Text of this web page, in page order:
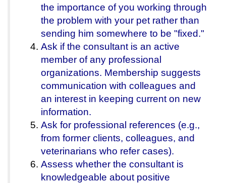
the importance of you working through
the problem with your pet rather than
sending him somewhere to be "fixed."
Ask if the consultant is an active
member of any professional
organizations. Membership suggests
communication with colleagues and
an interest in keeping current on new
information.
Ask for professional references (e.g.,
from former clients, colleagues, and
veterinarians who refer cases).
Assess whether the consultant is
knowledgeable about positive